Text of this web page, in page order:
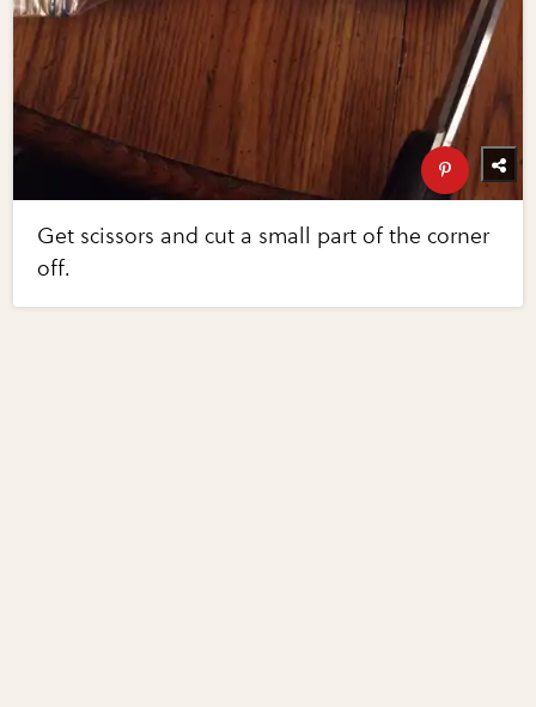
Get scissors and cut a small part of the corner
off.